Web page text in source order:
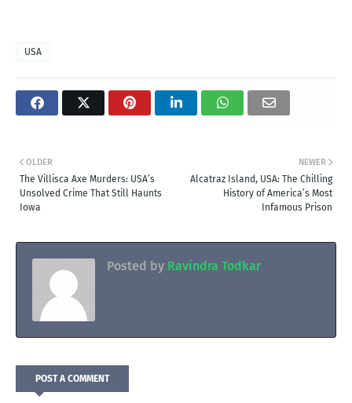
USA
NEWER
Alcatraz Island, USA: The Chilling
History of America’s Most
Infamous Prison
OLDER
The Villisca Axe Murders: USA’s
Unsolved Crime That Still Haunts
Iowa
Posted by Ravindra Todkar
POST A COMMENT